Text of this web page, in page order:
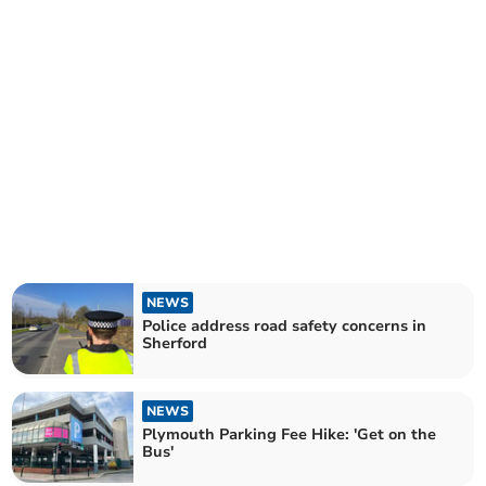
NEWS
Police address road safety concerns in
Sherford
NEWS
Plymouth Parking Fee Hike: 'Get on the
Bus'